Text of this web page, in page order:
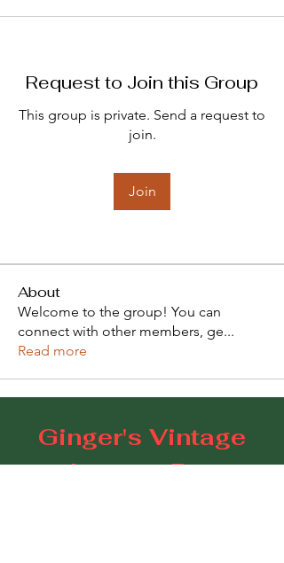
Request to Join this Group
This group is private. Send a request to
join.
Join
About
Welcome to the group! You can
connect with other members, ge...
Read more
Ginger's Vintage
Lounge Bar